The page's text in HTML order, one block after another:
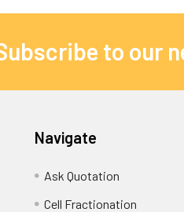
to our
Navigate
Ask Quotation
Cell Fractionation